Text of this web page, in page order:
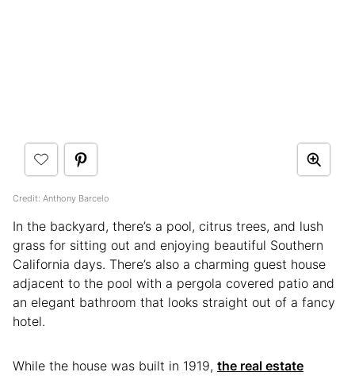
Credit: Anthony Barcelo
In the backyard, there’s a pool, citrus trees, and lush
grass for sitting out and enjoying beautiful Southern
California days. There’s also a charming guest house
adjacent to the pool with a pergola covered patio and
an elegant bathroom that looks straight out of a fancy
hotel.
While the house was built in 1919, the real estate